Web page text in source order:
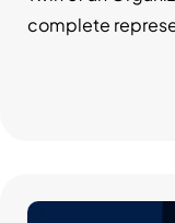
complete